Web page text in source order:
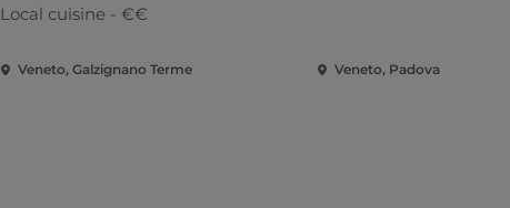
Local cuisine - €€
Veneto, Galzignano Terme Veneto, Padova